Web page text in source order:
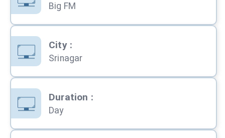
Big FM
City:
Srinagar
Duration :
Day